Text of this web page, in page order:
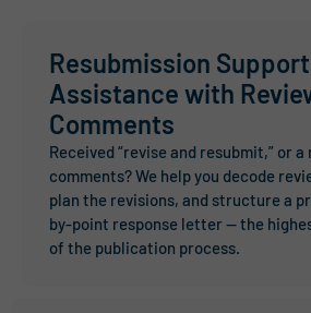
Resubmission
Assistance with
Comments
Received “revise and resubmit,” or
comments? We help you decode
plan the revisions, and structure a
by-point response letter — the
of the publication process.